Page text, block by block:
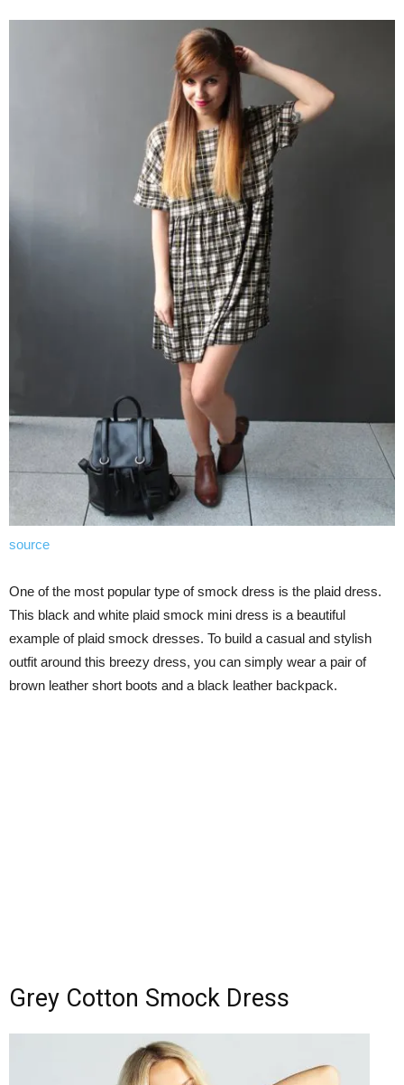
source
One of the most popular type of smock dress is the plaid dress.
This black and white plaid smock mini dress is a beautiful
example of plaid smock dresses. To build a casual and stylish
outfit around this breezy dress, you can simply wear a pair of
brown leather short boots and a black leather backpack.
Grey Cotton Smock Dress